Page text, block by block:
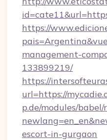
https://
management-
133899219/
https://
url=https://
p.de/modules/
escort-in-gurgaon